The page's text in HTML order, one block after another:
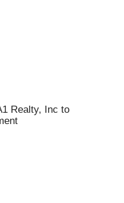
Realty, Inc to